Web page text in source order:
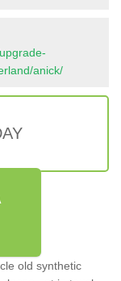
anick/
old synthetic